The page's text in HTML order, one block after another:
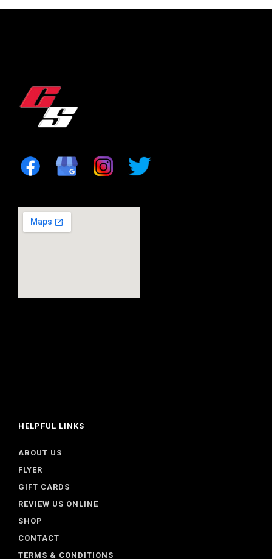
HELPFUL LINKS
ABOUT US
FLYER
GIFT CARDS
REVIEW US ONLINE
SHOP
CONTACT
TERMS & CONDITIONS